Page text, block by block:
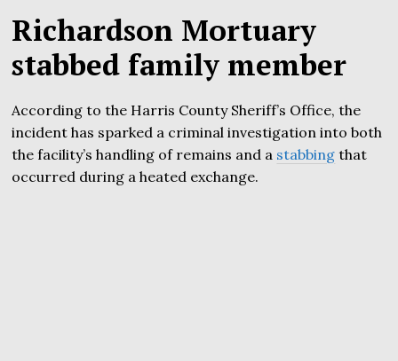
Richardson Mortuary
stabbed family member
According to the Harris County Sheriff’s Office, the
incident has sparked a criminal investigation into both
the facility’s handling of remains and a stabbing that
occurred during a heated exchange.